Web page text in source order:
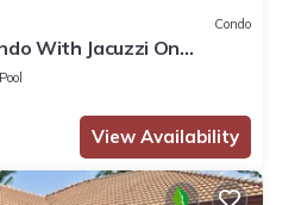
Condo
With Jacuzzi On
Pool
View Availability